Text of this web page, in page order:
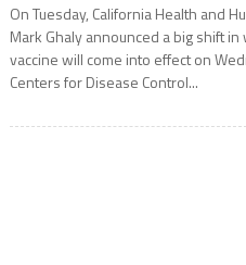
On Tuesday, California Health and
Mark Ghaly announced a big shift
vaccine will come into effect on
Centers for Disease Control...